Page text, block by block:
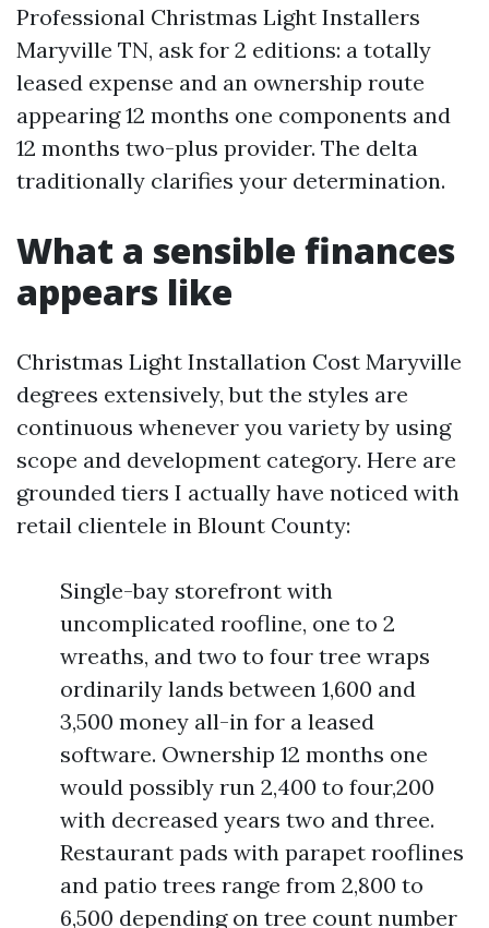
Professional Christmas Light Installers
Maryville TN, ask for 2 editions: a totally
leased expense and an ownership route
appearing 12 months one components and
12 months two-plus provider. The delta
traditionally clarifies your determination.
What a sensible finances
appears like
Christmas Light Installation Cost Maryville
degrees extensively, but the styles are
continuous whenever you variety by using
scope and development category. Here are
grounded tiers I actually have noticed with
retail clientele in Blount County:
Single-bay storefront with
uncomplicated roofline, one to 2
wreaths, and two to four tree wraps
ordinarily lands between 1,600 and
3,500 money all-in for a leased
software. Ownership 12 months one
would possibly run 2,400 to four,200
with decreased years two and three.
Restaurant pads with parapet rooflines
and patio trees range from 2,800 to
6,500 depending on tree count number